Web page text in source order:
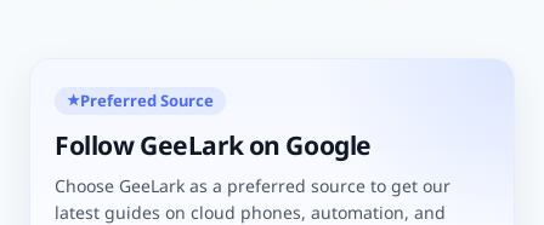
★Preferred Source
Follow GeeLark on Google
Choose GeeLark as a preferred source to get our
latest guides on cloud phones, automation, and